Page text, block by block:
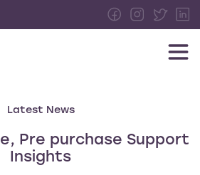
Latest News
Pre purchase Support
Insights